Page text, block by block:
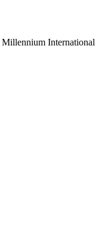
Millennium International